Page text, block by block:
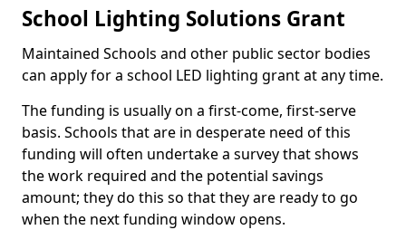
School Lighting Solutions Grant
Maintained Schools and other public sector bodies
can apply for a school LED lighting grant at any time.
The funding is usually on a first-come, first-serve
basis. Schools that are in desperate need of this
funding will often undertake a survey that shows
the work required and the potential savings
amount; they do this so that they are ready to go
when the next funding window opens.